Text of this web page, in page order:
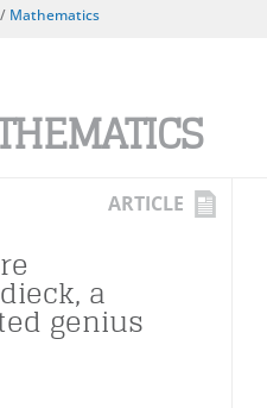
Mathematics
ARTICLE
a
genius